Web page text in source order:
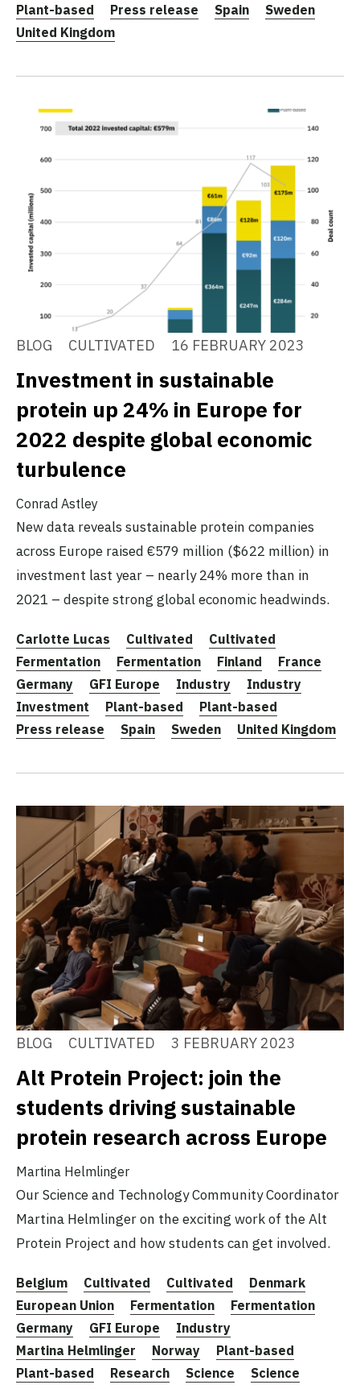
Plant-based
Press release Spain
Sweden
United Kingdom
BLOG CULTIVATED 16 FEBRUARY 2023
Investment in sustainable
protein up 24% in Europe for
2022 despite global economic
turbulence
Conrad Astley
New data reveals sustainable protein companies
across Europe raised €579 million ($622 million) in
investment last year – nearly 24% more than in
2021 – despite strong global economic headwinds.
Carlotte Lucas Cultivated
Cultivated
Fermentation
Fermentation Finland
France
Germany
GFI Europe Industry
Industry
Investment
Plant-based
Plant-based
Press release
Spain Sweden United Kingdom
BLOG CULTIVATED 3 FEBRUARY 2023
Alt Protein Project: join the
students driving sustainable
protein research across Europe
Martina Helmlinger
Our Science and Technology Community Coordinator
Martina Helmlinger on the exciting work of the Alt
Protein Project and how students can get involved.
Belgium Cultivated Cultivated
Denmark
European Union
Fermentation
Fermentation
Germany
GFI Europe
Industry
Martina Helmlinger
Norway
Plant-based
Plant-based
Research Science
Science